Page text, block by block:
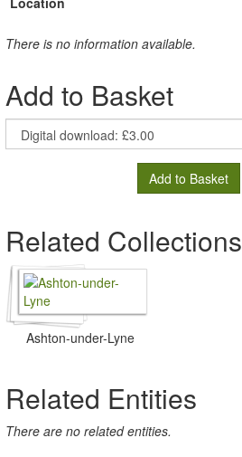
There is no information available.
Add to Basket
Add to Basket
Related Collections
Ashton-under-Lyne
Related Entities
There are no related entities.